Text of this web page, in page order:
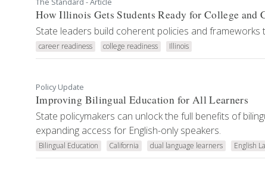
How Illinois Gets Students Ready for College and
State leaders build coherent policies and
career readiness college readiness Illinois
Policy Update
Improving Bilingual Education for All Learners
State policymakers can unlock the full benefits of
expanding access for English-only speakers.
Bilingual Education California dual language learners English